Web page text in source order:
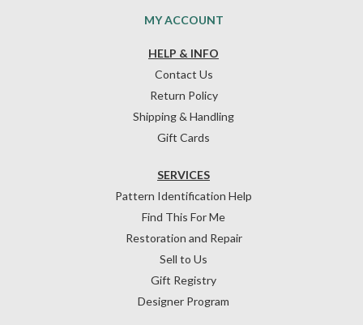
HELP & INFO
Contact Us
Return Policy
Shipping & Handling
Gift Cards
SERVICES
Pattern Identification Help
Find This For Me
Restoration and Repair
Sell to Us
Gift Registry
Designer Program
MY ACCOUNT